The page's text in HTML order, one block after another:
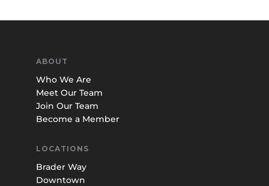
ABOUT
Who We Are
Meet Our Team
Join Our Team
Become a Member
LOCATIONS
Brader Way
Downtown